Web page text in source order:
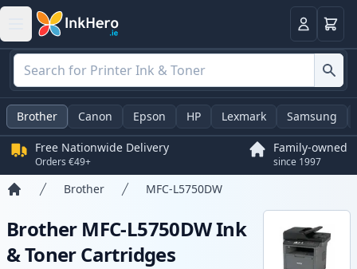
LoginBasket
Brother Canon Epson HP Lexmark Samsung
Free Nationwide Delivery
Orders €49+
Family-owned
since 1997
Brother MFC-L5750DW
Brother MFC-L5750DW Ink
& Toner Cartridges